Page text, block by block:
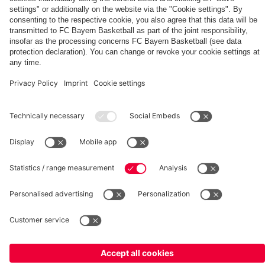
PARTNERS
Basketball Media Center
© FC Bayern München AG
Terms and Conditions